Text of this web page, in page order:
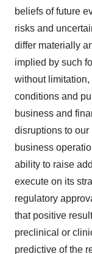
beliefs of future
risks and
differ materially
implied by such
without
conditions and
business and
disruptions to
business
ability to raise
execute on its
regulatory
that positive
preclinical or
predictive of the